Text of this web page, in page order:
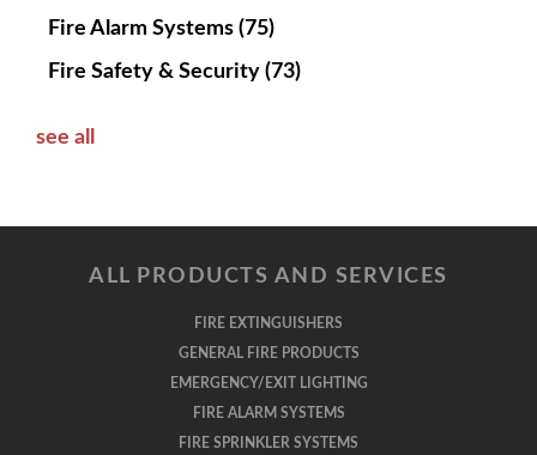
Fire Alarm Systems (75)
Fire Safety & Security (73)
see all
ALL PRODUCTS AND SERVICES
FIRE EXTINGUISHERS
GENERAL FIRE PRODUCTS
EMERGENCY/EXIT LIGHTING
FIRE ALARM SYSTEMS
FIRE SPRINKLER SYSTEMS